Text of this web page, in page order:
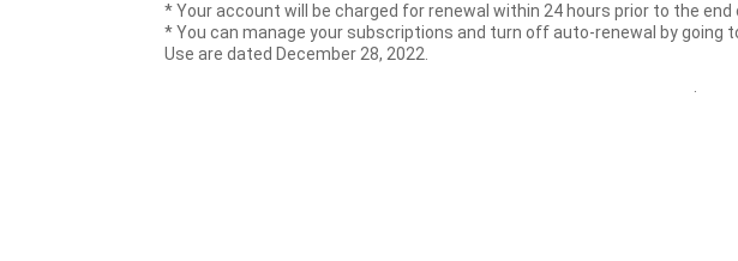
* Your account will be charged for renewal within 24 hours prior to the end
* You can manage your subscriptions and turn off auto-renewal by
Use are dated December 28, 2022.